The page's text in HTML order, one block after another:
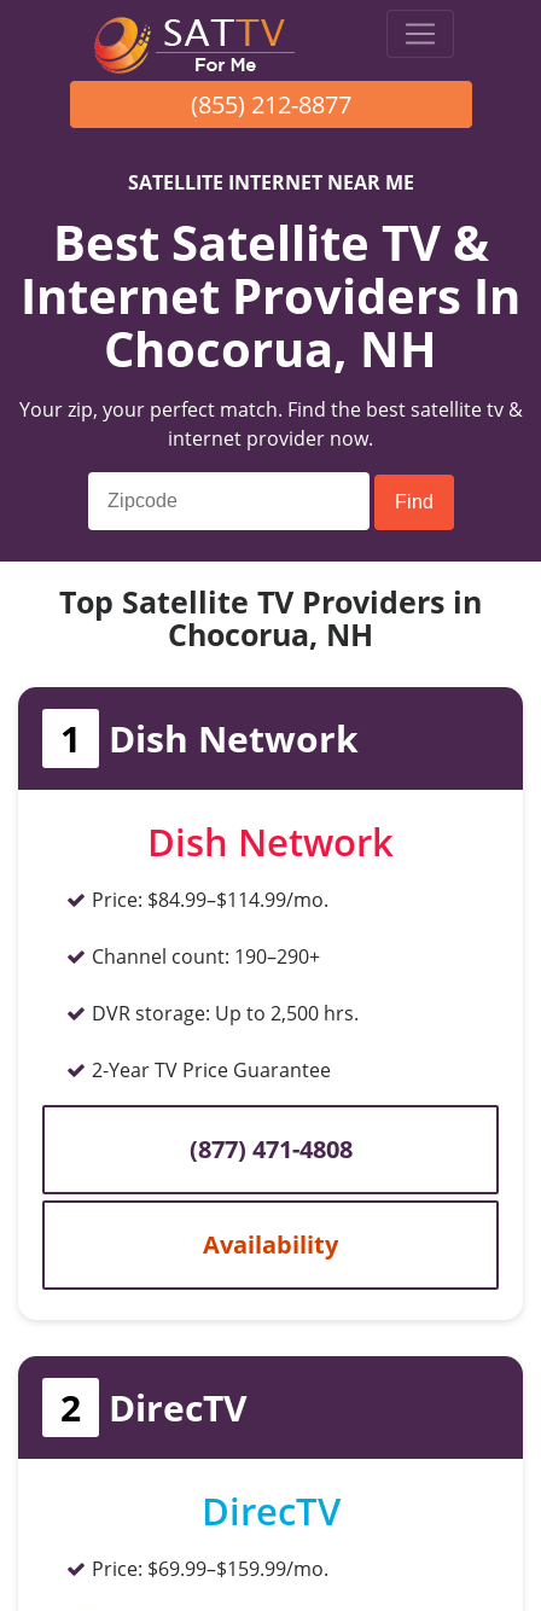
(855) 212-8877
SATELLITE INTERNET NEAR ME
Best Satellite TV &
Internet Providers In
Chocorua, NH
Your zip, your perfect match. Find the best satellite tv &
internet provider now.
Top Satellite TV Providers in
Chocorua, NH
1 Dish Network
Dish Network
Price: $84.99–$114.99/mo.
Channel count: 190–290+
DVR storage: Up to 2,500 hrs.
2-Year TV Price Guarantee
(877) 471-4808
Availability
2 DirecTV
DirecTV
Price: $69.99–$159.99/mo.